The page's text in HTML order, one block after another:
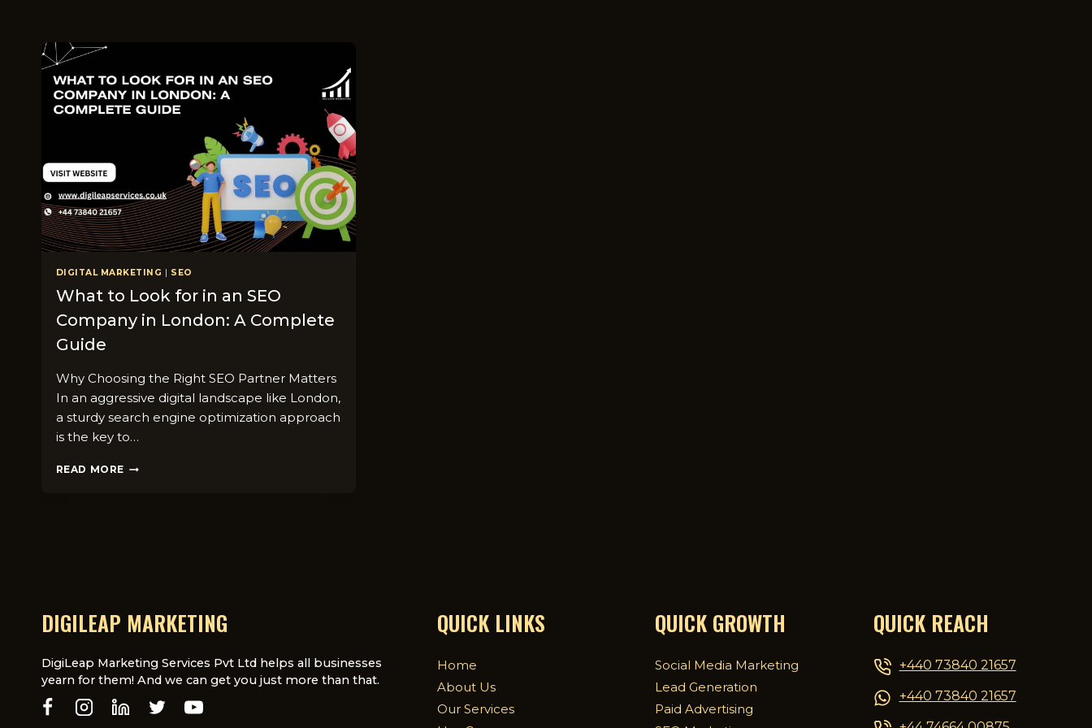
DIGITAL MARKETING | SEO
What to Look for in an SEO
Company in London: A Complete
Guide
Why Choosing the Right SEO Partner Matters
In an aggressive digital landscape like London,
a sturdy search engine optimization approach
is the key to…
READ MORE WHAT
A
DIGILEAP MARKETING
DigiLeap Marketing Services Pvt Ltd helps all businesses
yearn for them! And we can get you just more than that.
QUICK LINKS
Home
About Us
Our Services
QUICK GROWTH
Social Media Marketing
Lead Generation
Paid Advertising
QUICK REACH
+440 73840 21657
+440 73840 21657